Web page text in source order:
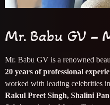
Mr. Babu GV –
Mr. Babu GV is a renowned
20 years of professional
worked with leading celebrities
Rakul Preet Singh, Shalini